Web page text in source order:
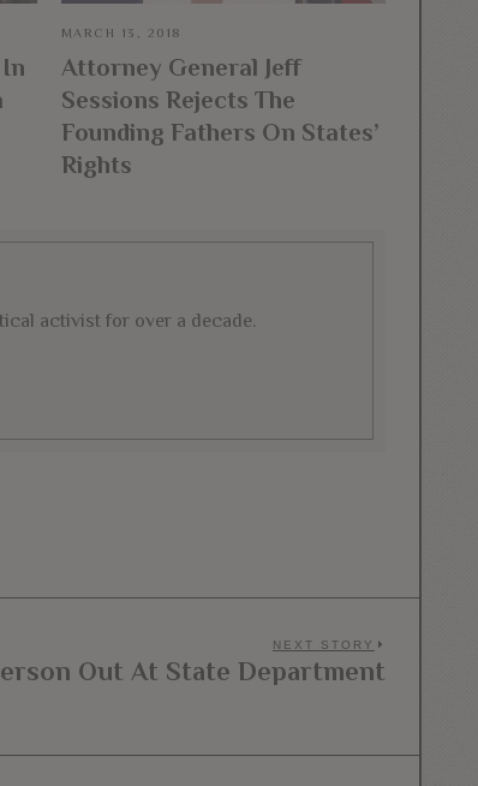
MARCH 13, 2018
Attorney General Jeff
Sessions Rejects The
Founding Fathers On States’
Rights
activist for over a decade.
NEXT STORY
Out At State Department